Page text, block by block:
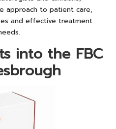
approach to patient care,
and effective treatment
into the FBC